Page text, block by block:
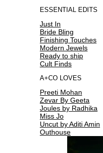
ESSENTIAL EDITS
Just In
Bride Bling
Finishing Touches
Modern Jewels
Ready to ship
Cult Finds
A+CO LOVES
Preeti Mohan
Zevar By Geeta
Joules by Radhika
Miss Jo
Uncut by Aditi Amin
Outhouse